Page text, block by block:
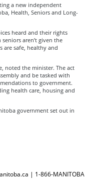
a new independent
Health, Seniors and Long-
heard and their rights
aren’t given the
are safe, healthy and
noted the minister. The act
and be tasked with
to government.
health care, housing and
government set out in
| 1-866-MANITOBA